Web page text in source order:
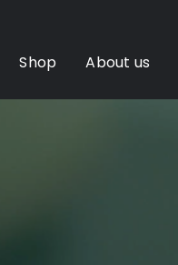
Shop About us